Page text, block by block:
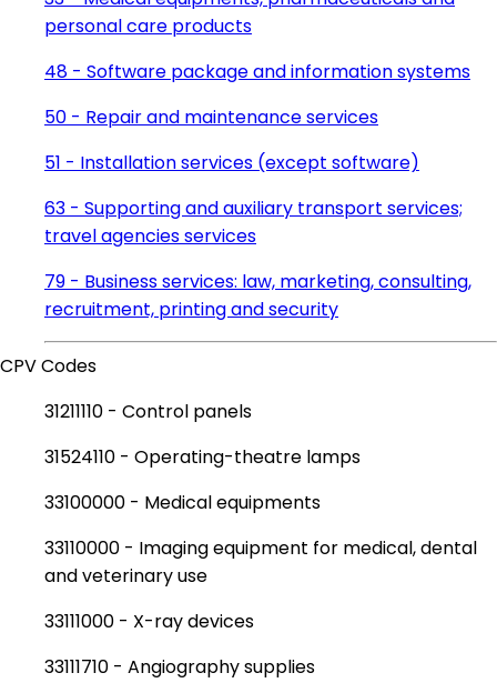
personal care products
48 - Software package and information systems
50 - Repair and maintenance services
51 - Installation services (except software)
63 - Supporting and auxiliary transport services;
travel agencies services
79 - Business services: law, marketing, consulting,
recruitment, printing and security
CPV Codes
31211110 - Control panels
31524110 - Operating-theatre lamps
33100000 - Medical equipments
33110000 - Imaging equipment for medical, dental
and veterinary use
33111000 - X-ray devices
33111710 - Angiography supplies